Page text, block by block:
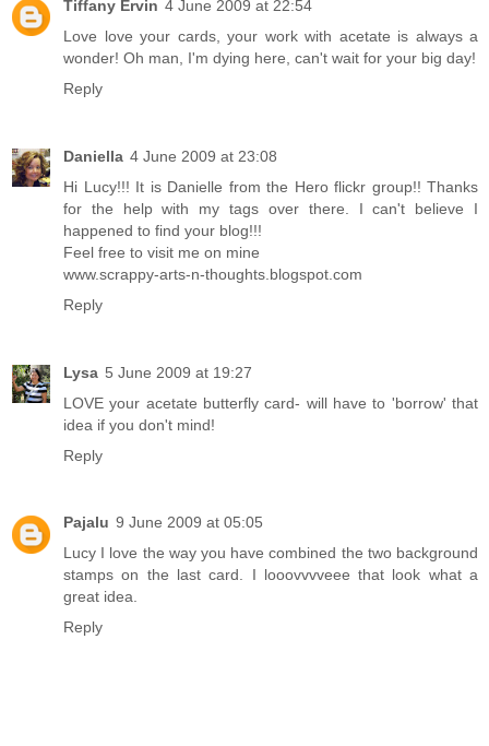
Tiffany Ervin 4 June 2009 at 22:54
Love love your cards, your work with acetate is always a
wonder! Oh man, I'm dying here, can't wait for your big day!
Reply
Daniella 4 June 2009 at 23:08
Hi Lucy!!! It is Danielle from the Hero flickr group!! Thanks
for the help with my tags over there. I can't believe I
happened to find your blog!!!
Feel free to visit me on mine
www.scrappy-arts-n-thoughts.blogspot.com
Reply
Lysa 5 June 2009 at 19:27
LOVE your acetate butterfly card- will have to 'borrow' that
idea if you don't mind!
Reply
Pajalu 9 June 2009 at 05:05
Lucy I love the way you have combined the two background
stamps on the last card. I looovvvveee that look what a
great idea.
Reply